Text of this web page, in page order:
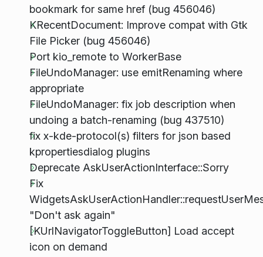
bookmark for same href (bug 456046)
KRecentDocument: Improve compat with Gtk
File Picker (bug 456046)
Port kio_remote to WorkerBase
FileUndoManager: use emitRenaming where
appropriate
FileUndoManager: fix job description when
undoing a batch-renaming (bug 437510)
fix x-kde-protocol(s) filters for json based
kpropertiesdialog plugins
Deprecate AskUserActionInterface::Sorry
Fix
"Don't ask again"
[KUrlNavigatorToggleButton] Load accept
icon on demand